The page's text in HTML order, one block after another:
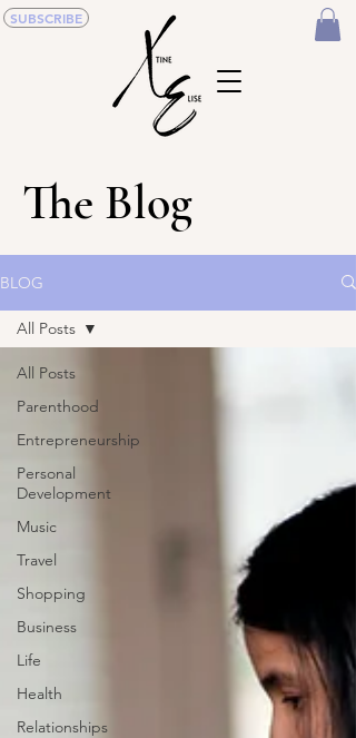
SUBSCRIBE
The Blog
BLOG
All Posts
Parenthood
Entrepreneurship
Personal
Development
Music
Travel
Shopping
Business
Life
Health
Relationships
All Posts